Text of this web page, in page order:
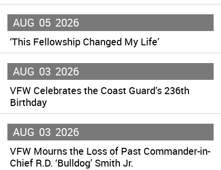
AUG 05 2026
‘This Fellowship Changed My Life’
AUG 03 2026
VFW Celebrates the Coast Guard’s 236th
Birthday
AUG 03 2026
VFW Mourns the Loss of Past Commander-in-
Chief R.D. ‘Bulldog’ Smith Jr.